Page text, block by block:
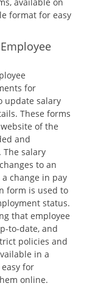
format for easy
for
update salary
These forms
of the
and
The salary
to an
a change in pay
form is used to
status.
that employee
to-date‚ and
policies and
in a
for
online.